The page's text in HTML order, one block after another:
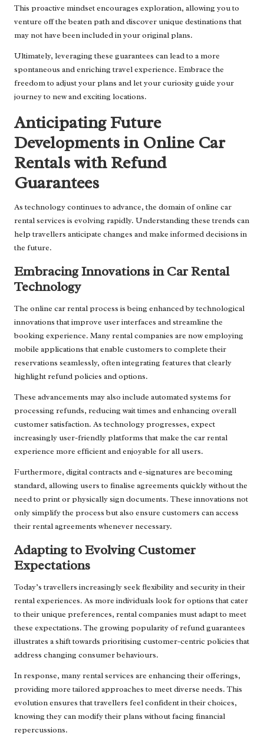
This proactive mindset encourages exploration, allowing you to
venture off the beaten path and discover unique destinations that
may not have been included in your original plans.
Ultimately, leveraging these guarantees can lead to a more
spontaneous and enriching travel experience. Embrace the
freedom to adjust your plans and let your curiosity guide your
journey to new and exciting locations.
Anticipating Future
Developments in Online Car
Rentals with Refund
Guarantees
As technology continues to advance, the domain of online car
rental services is evolving rapidly. Understanding these trends can
help travellers anticipate changes and make informed decisions in
the future.
Embracing Innovations in Car Rental
Technology
The online car rental process is being enhanced by technological
innovations that improve user interfaces and streamline the
booking experience. Many rental companies are now employing
mobile applications that enable customers to complete their
reservations seamlessly, often integrating features that clearly
highlight refund policies and options.
These advancements may also include automated systems for
processing refunds, reducing wait times and enhancing overall
customer satisfaction. As technology progresses, expect
increasingly user-friendly platforms that make the car rental
experience more efficient and enjoyable for all users.
Furthermore, digital contracts and e-signatures are becoming
standard, allowing users to finalise agreements quickly without the
need to print or physically sign documents. These innovations not
only simplify the process but also ensure customers can access
their rental agreements whenever necessary.
Adapting to Evolving Customer
Expectations
Today’s travellers increasingly seek flexibility and security in their
rental experiences. As more individuals look for options that cater
to their unique preferences, rental companies must adapt to meet
these expectations. The growing popularity of refund guarantees
illustrates a shift towards prioritising customer-centric policies that
address changing consumer behaviours.
In response, many rental services are enhancing their offerings,
providing more tailored approaches to meet diverse needs. This
evolution ensures that travellers feel confident in their choices,
knowing they can modify their plans without facing financial
repercussions.